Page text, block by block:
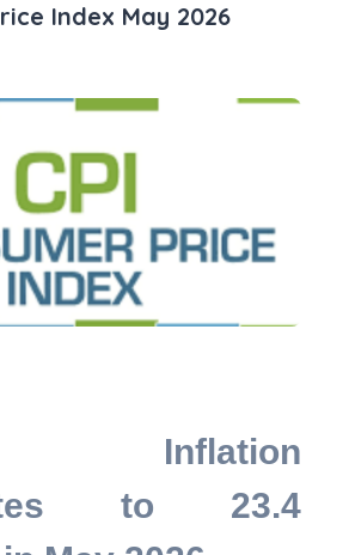
Index May 2026
Inflation
to 23.4